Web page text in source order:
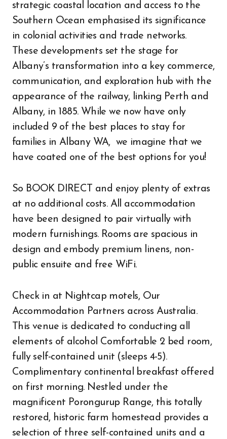
strategic coastal location and access to the
Southern Ocean emphasised its significance
in colonial activities and trade networks.
These developments set the stage for
Albany’s transformation into a key commerce,
communication, and exploration hub with the
appearance of the railway, linking Perth and
Albany, in 1885. While we now have only
included 9 of the best places to stay for
families in Albany WA, we imagine that we
have coated one of the best options for you!
So BOOK DIRECT and enjoy plenty of extras
at no additional costs. All accommodation
have been designed to pair virtually with
modern furnishings. Rooms are spacious in
design and embody premium linens, non-
public ensuite and free WiFi.
Check in at Nightcap motels, Our
Accommodation Partners across Australia.
This venue is dedicated to conducting all
elements of alcohol Comfortable 2 bed room,
fully self-contained unit (sleeps 4-5).
Complimentary continental breakfast offered
on first morning. Nestled under the
magnificent Porongurup Range, this totally
restored, historic farm homestead provides a
selection of three self-contained units and a